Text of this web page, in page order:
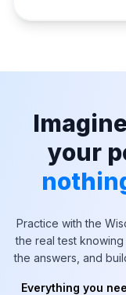
your
Practice with the
the real test
the answers, and
Everything you